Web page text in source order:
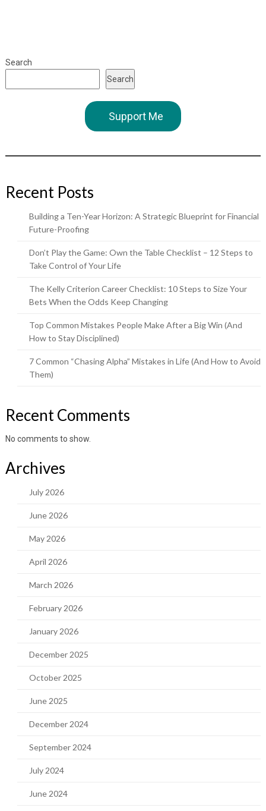
Search
Search
Support Me
Recent Posts
Building a Ten-Year Horizon: A Strategic Blueprint for Financial
Future-Proofing
Don’t Play the Game: Own the Table Checklist – 12 Steps to
Take Control of Your Life
The Kelly Criterion Career Checklist: 10 Steps to Size Your
Bets When the Odds Keep Changing
Top Common Mistakes People Make After a Big Win (And
How to Stay Disciplined)
7 Common “Chasing Alpha” Mistakes in Life (And How to Avoid
Them)
Recent Comments
No comments to show.
Archives
July 2026
June 2026
May 2026
April 2026
March 2026
February 2026
January 2026
December 2025
October 2025
June 2025
December 2024
September 2024
July 2024
June 2024